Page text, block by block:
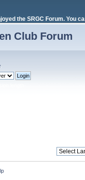
the SRGC Forum. You
Club Forum
.